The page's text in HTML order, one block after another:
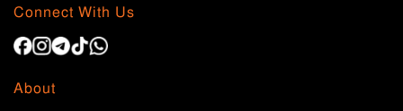
Connect With Us
About